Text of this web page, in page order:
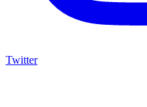
Twitter